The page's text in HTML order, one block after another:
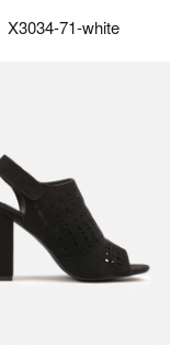
X3034-71-white